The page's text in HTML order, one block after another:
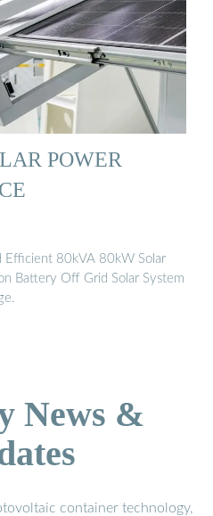
POWER
Efficient 80kVA 80kW Solar
Battery Off Grid Solar System
News &
container technology,